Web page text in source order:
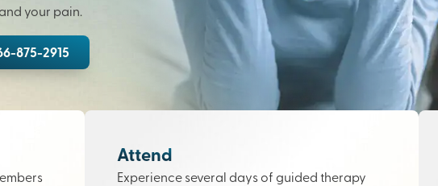
your pain.
875-2915
Attend
Experience several days of guided therapy